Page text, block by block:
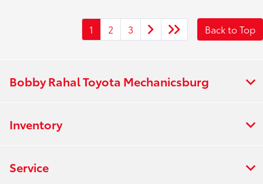
1 2 3 Back to Top
Bobby Rahal Toyota Mechanicsburg
Inventory
Service